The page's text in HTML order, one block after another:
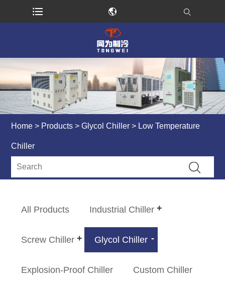
Home > Products >Glycol Chiller > Low Temperature
Chiller
All Products Industrial Chiller
Screw Chiller Glycol Chiller
Explosion-Proof Chiller Custom Chiller